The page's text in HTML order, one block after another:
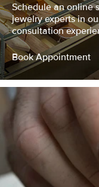
Schedule an online
jewelry experts in
consultation
Book Appointment